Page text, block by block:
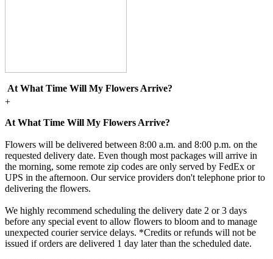
At What Time Will My Flowers Arrive?
+
At What Time Will My Flowers Arrive?
Flowers will be delivered between 8:00 a.m. and 8:00 p.m. on the
requested delivery date. Even though most packages will arrive in
the morning, some remote zip codes are only served by FedEx or
UPS in the afternoon. Our service providers don't telephone prior to
delivering the flowers.
We highly recommend scheduling the delivery date 2 or 3 days
before any special event to allow flowers to bloom and to manage
unexpected courier service delays. *Credits or refunds will not be
issued if orders are delivered 1 day later than the scheduled date.